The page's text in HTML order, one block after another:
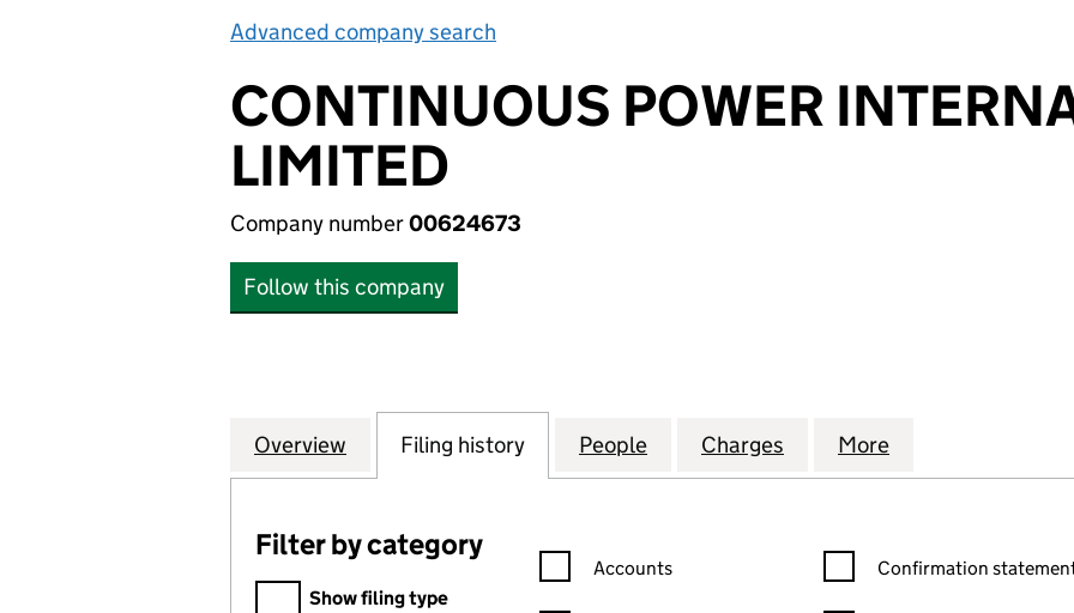
Advanced company search
CONTINUOUS POWER
LIMITED
Company number00624673
Follow this company
Company
Overview for CONTINUOUS POWER INTERNATIONAL LIMITED (00624673)
Filing history for CONTINUOUS POWER INTERNATIONAL LIMITED
People for CONTINUOUS POWER
Charges for CONTINUOUS POWER
More
Filter by category
Filter by category
Show filing type
Confirmation statement filters, selecting an input will reload the
Accounts Confirmation statement
Confirmation